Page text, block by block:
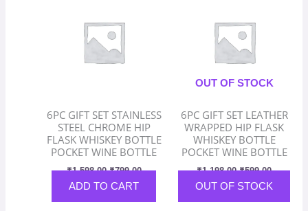
6PC GIFT SET STAINLESS
STEEL CHROME HIP
FLASK WHISKEY BOTTLE
POCKET WINE BOTTLE
₹1,598.00 ₹799.00
ADD TO CART
OUT OF STOCK
6PC GIFT SET LEATHER
WRAPPED HIP FLASK
WHISKEY BOTTLE
POCKET WINE BOTTLE
₹1,198.00 ₹599.00
OUT OF STOCK